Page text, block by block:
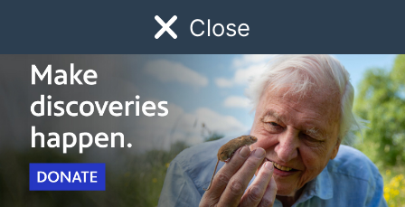
Close
Watch Early Childhood Giving
Schedule